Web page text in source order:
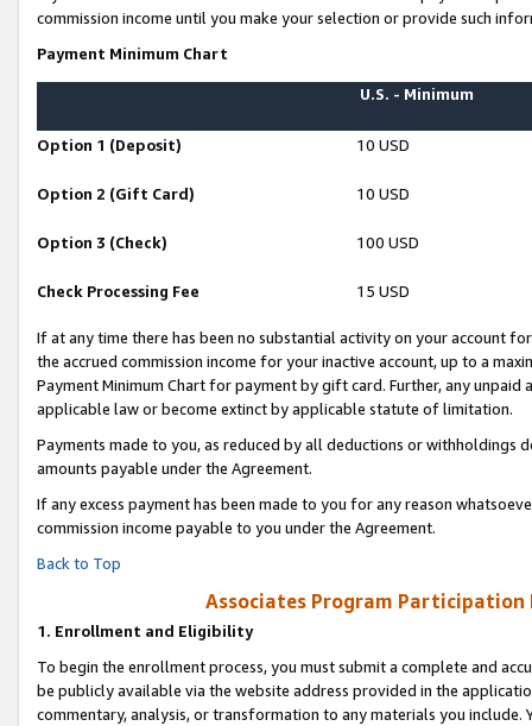
commission income until you make your selection or provide such
Payment Minimum Chart
U.S. - Minimum
Option 1 (Deposit) 10 USD
Option 2 (Gift Card) 10 USD
Option 3 (Check) 100 USD
Check Processing Fee 15 USD
If at any time there has been no substantial activity on your account
the accrued commission income for your inactive account, up to a
Payment Minimum Chart for payment by gift card. Further, any
applicable law or become extinct by applicable statute of limitation.
Payments made to you, as reduced by all deductions or
amounts payable under the Agreement.
If any excess payment has been made to you for any reason
commission income payable to you under the Agreement.
Back to Top
Associates Program Participation
1. Enrollment and Eligibility
To begin the enrollment process, you must submit a complete and
be publicly available via the website address provided in the
commentary, analysis, or transformation to any materials you